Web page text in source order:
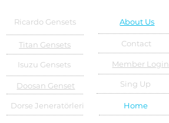
Ricardo Gensets
Titan Gensets
Isuzu Gensets
Doosan Genset
Dorse Jeneratörleri
About Us
Contact
Member Login
Sing Up
Home